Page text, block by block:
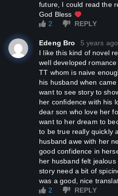
future, I could read the
God Bless
2
REPLY
Edeng Bro
5 years ago
I like this kind of novel really much that it really
well developed
TT whom is naive
his husband when
want to see story to
her confidence with his
dear son who love her
want to her dream to
to be true really quickly
husband awe with her
good confidence in
her husband felt
story need a bit of
was a good, nice
2
REPLY